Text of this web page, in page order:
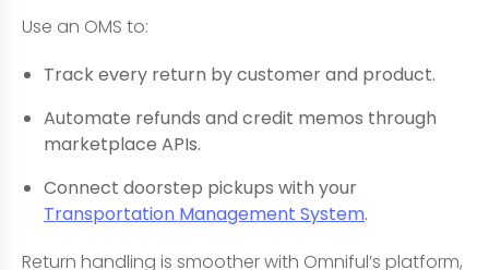
Use an OMS to:
Track every return by customer and product.
Automate refunds and credit memos through
marketplace APIs.
Connect doorstep pickups with your
Transportation Management System.
Return handling is smoother with Omniful’s platform,